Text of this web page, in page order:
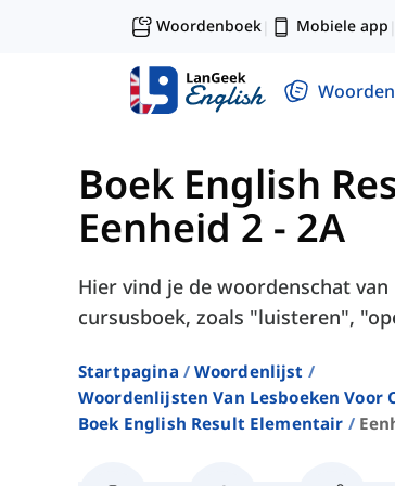
Woordenboek| Mobiele app |
Boek English
Eenheid 2 - 2A
Hier vind je de woordenschat
cursusboek, zoals "luisteren",
Startpagina
Woordenlijst
Woordenlijsten Van Lesboeken Voor
Boek English Result Elementair